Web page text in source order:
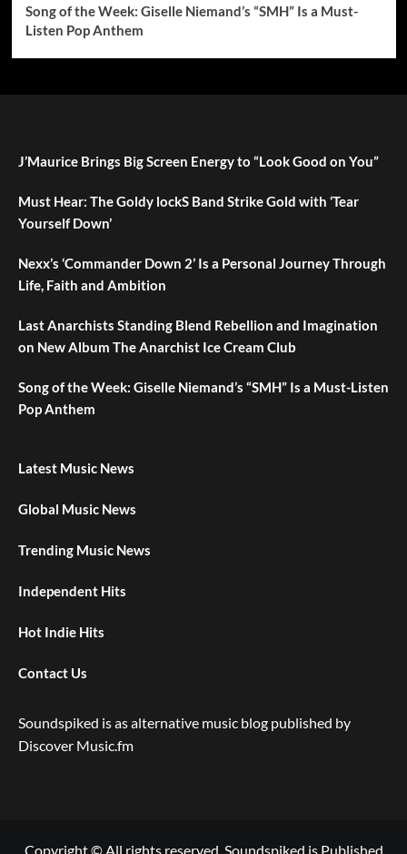
Song of the Week: Giselle Niemand’s “SMH” Is a Must-
Listen Pop Anthem
J’Maurice Brings Big Screen Energy to “Look Good on You”
Must Hear: The Goldy lockS Band Strike Gold with ‘Tear
Yourself Down’
Nexx’s ‘Commander Down 2’ Is a Personal Journey Through
Life, Faith and Ambition
Last Anarchists Standing Blend Rebellion and Imagination
on New Album The Anarchist Ice Cream Club
Song of the Week: Giselle Niemand’s “SMH” Is a Must-Listen
Pop Anthem
Latest Music News
Global Music News
Trending Music News
Independent Hits
Hot Indie Hits
Contact Us
Soundspiked is as alternative music blog published by
Discover Music.fm
Copyright © All rights reserved. Soundspiked is Published